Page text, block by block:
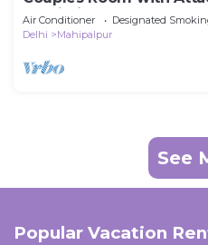
Delhi Airport
Air Conditioner Designated
Delhi
Mahipalpur
See
Popular Vacation